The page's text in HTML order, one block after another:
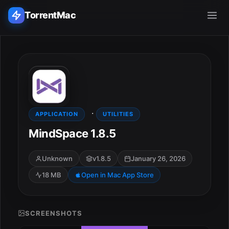
TorrentMac
Home
Adobe
Apple
Audio & Music
APPLICATION · UTILITIES
MindSpace 1.8.5
Unknown v1.8.5
January 26, 2026
18 MB
Open in Mac App Store
SCREENSHOTS